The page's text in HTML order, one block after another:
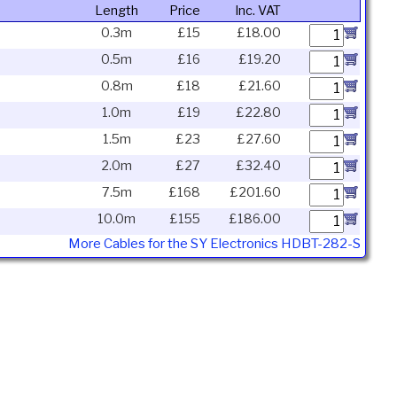
Length Price
Inc. VAT
0.3m
£15
£18.00
0.5m
£16
£19.20
0.8m
£18
£21.60
1.0m
£19
£22.80
1.5m
£23
£27.60
2.0m
£27
£32.40
7.5m
£168
£201.60
10.0m
£155
£186.00
More Cables for the SY Electronics HDBT-282-S